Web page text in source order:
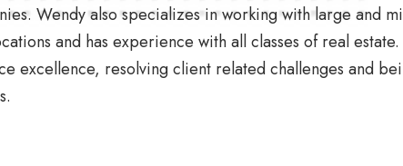
Wendy also specializes in working with large and
and has experience with all classes of real
excellence, resolving client related challenges and